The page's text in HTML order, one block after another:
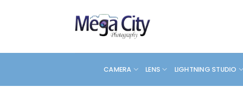
CAMERA LENS LIGHTNING STUDIO